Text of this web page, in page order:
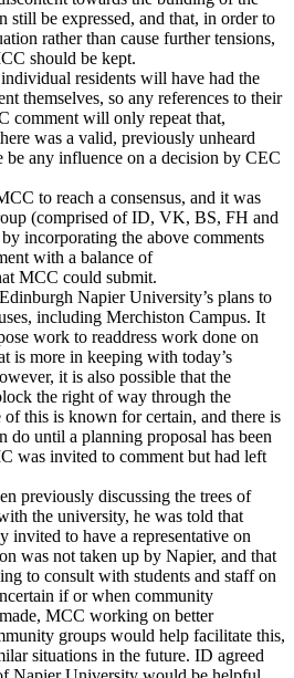
still be expressed, and that, in order to
rather than cause further tensions,
should be kept.
residents will have had the
themselves, so any references to their
comment will only repeat that,
was a valid, previously unheard
be any influence on a decision by CEC
to reach a consensus, and it was
(comprised of ID, VK, BS, FH and
incorporating the above comments
with a balance of
MCC could submit.
Napier University’s plans to
including Merchiston Campus. It
work to readdress work done on
is more in keeping with today’s
it is also possible that the
the right of way through the
of this is known for certain, and there is
do until a planning proposal has been
was invited to comment but had left
previously discussing the trees of
the university, he was told that
invited to have a representative on
was not taken up by Napier, and that
to consult with students and staff on
if or when community
MCC working on better
groups would help facilitate this,
situations in the future. ID agreed